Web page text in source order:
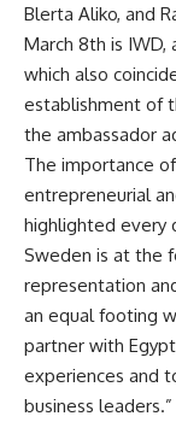
Blerta Aliko, and
March 8th is IWD,
which also
establishment of
the ambassador
The importance
entrepreneurial
highlighted every
Sweden is at the
representation
an equal footing
partner with
experiences and
business leaders.”